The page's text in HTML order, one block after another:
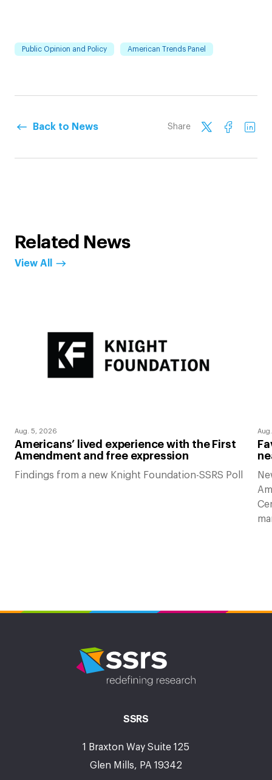
Public Opinion and Policy American Trends Panel
Back to News Share
Related News
View All
Aug. 5, 2026
Americans’ lived experience with the First
Amendment and free expression
Findings from a new Knight Foundation-SSRS Poll
SSRS
1 Braxton Way Suite 125
Glen Mills, PA 19342